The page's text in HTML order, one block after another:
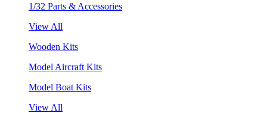
1/32 Parts & Accessories
View All
Wooden Kits
Model Aircraft Kits
Model Boat Kits
View All